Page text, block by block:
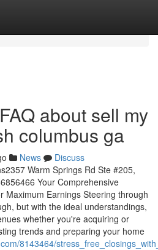
about sell my
columbus ga
News
Discuss
Warm Springs Rd Ste #205,
Your Comprehensive
Maximum Earnings Steering through
but with the ideal understandings,
whether you're acquiring or
trends and preparing your home
8143464/